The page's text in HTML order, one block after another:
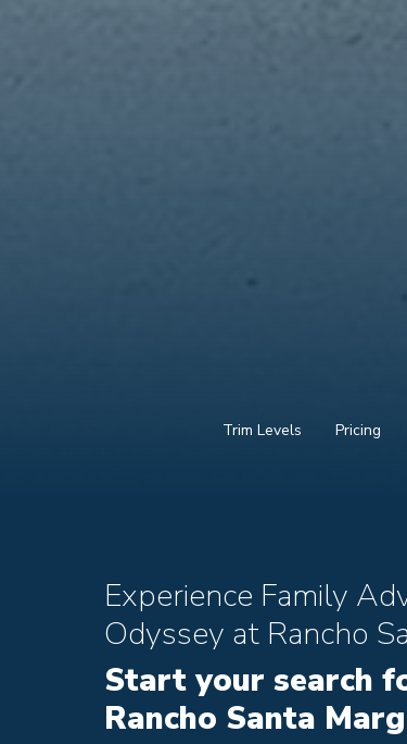
Trim Levels Pricing
Experience Family
Odyssey at Rancho
Start your search
Rancho Santa